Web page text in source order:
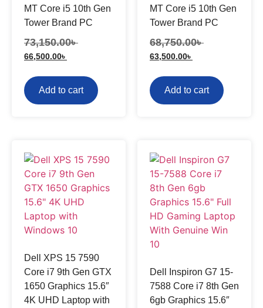
MT Core i5 10th Gen
Tower Brand PC
73,150.00৳
66,500.00৳
Add to cart
MT Core i5 10th Gen
Tower Brand PC
68,750.00৳
63,500.00৳
Add to cart
Dell XPS 15 7590
Core i7 9th Gen GTX
1650 Graphics 15.6″
4K UHD Laptop with
Dell Inspiron G7 15-
7588 Core i7 8th Gen
6gb Graphics 15.6″